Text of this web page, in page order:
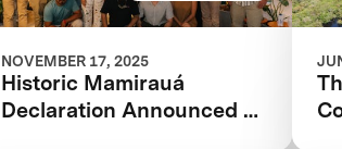
NOVEMBER 17, 2025
Historic Mamirauá
Declaration Announced at